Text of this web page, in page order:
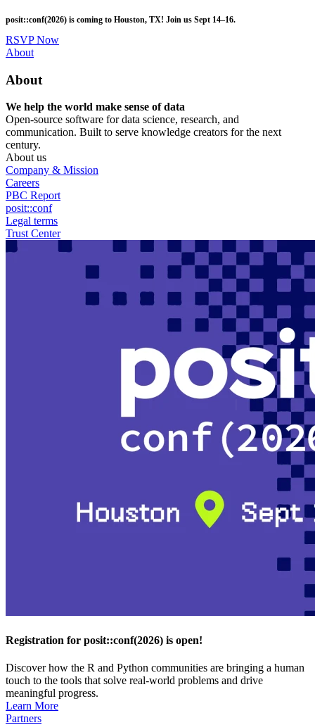
to
main
content
posit::conf(2026) is coming to Houston, TX! Join us Sept 14–16.
RSVP Now
Utility
About
About
We help the world make sense of data
Open-source software for data science, research, and
communication. Built to serve knowledge creators for the next
century.
About us
Company & Mission
Careers
PBC Report
posit::conf
Legal terms
Trust Center
Registration for posit::conf(2026) is open!
Discover how the R and Python communities are bringing a human
touch to the tools that solve real-world problems and drive
meaningful progress.
Learn More
Partners